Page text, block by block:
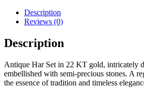
Description
Reviews (0)
Description
Antique Har Set in 22 KT gold, intricately
embellished with semi-precious stones. A
the essence of tradition and timeless